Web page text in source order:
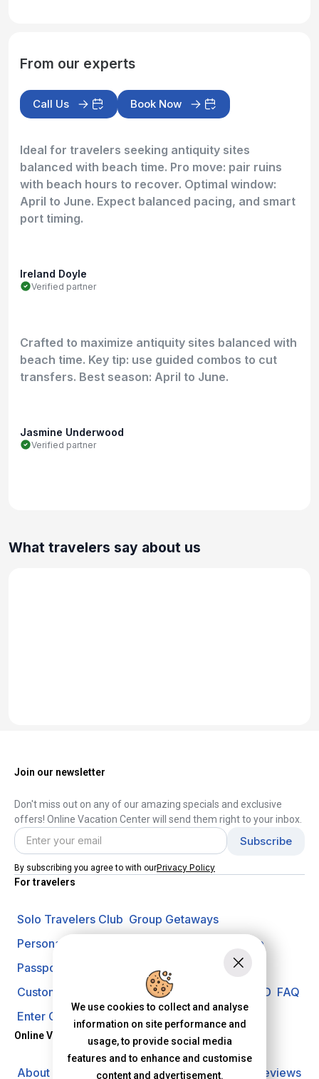
From our experts
Call Us Book Now
Ideal for travelers seeking antiquity sites
balanced with beach time. Pro move: pair ruins
with beach hours to recover. Optimal window:
April to June. Expect balanced pacing, and smart
port timing.
Ireland Doyle
Verified partner
Crafted to maximize antiquity sites balanced with
beach time. Key tip: use guided combos to cut
transfers. Best season: April to June.
Jasmine Underwood
Verified partner
What travelers say about us
Join our newsletter
Don't miss out on any of our amazing specials and exclusive
offers! Online Vacation Center will send them right to your inbox.
By subscribing you agree to with ourPrivacy Policy
For travelers
Solo Travelers Club Group Getaways
Personal Vacation Managers
Travel Insurance
Passport Requirements
Shore Excursions
Customer Support
Travel Blog Search Offer ID FAQ
Enter Contest
Online Vacation Center
About us Careers Investors Privacy Policy Reviews
We use cookies to collect and analyse
information on site performance and
usage, to provide social media
features and to enhance and customise
content and advertisement.